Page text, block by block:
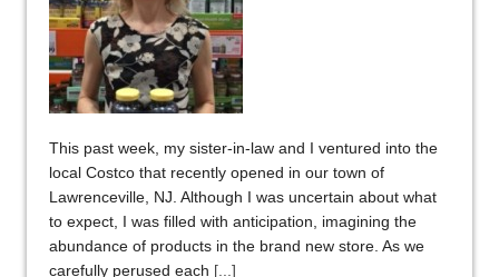
This past week, my sister-in-law and I ventured into the
local Costco that recently opened in our town of
Lawrenceville, NJ. Although I was uncertain about what
to expect, I was filled with anticipation, imagining the
abundance of products in the brand new store. As we
carefully perused each [...]